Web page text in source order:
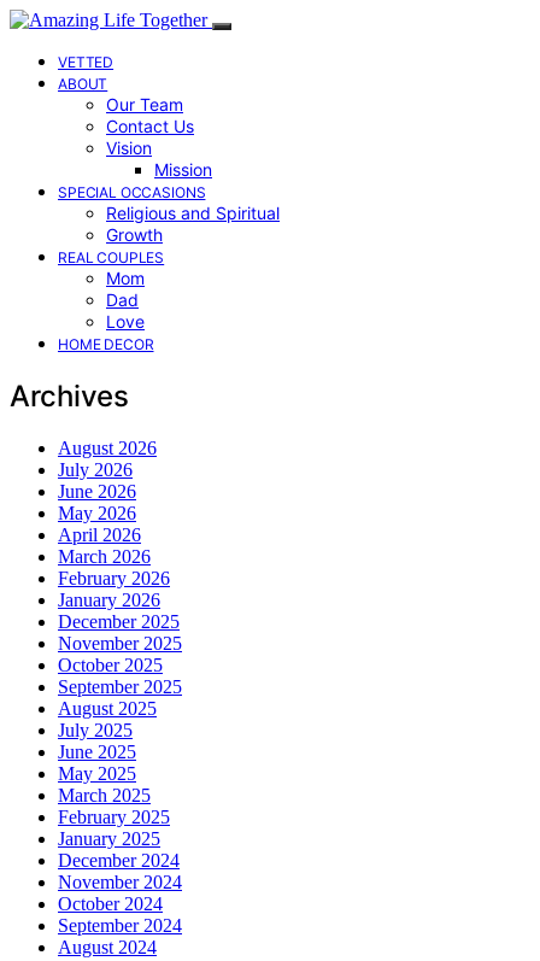
VETTED
ABOUT
Our Team
Contact Us
Vision
Mission
SPECIAL OCCASIONS
Religious and Spiritual
Growth
REAL COUPLES
Mom
Dad
Love
HOME DECOR
Archives
August 2026
July 2026
June 2026
May 2026
April 2026
March 2026
February 2026
January 2026
December 2025
November 2025
October 2025
September 2025
August 2025
July 2025
June 2025
May 2025
March 2025
February 2025
January 2025
December 2024
November 2024
October 2024
September 2024
August 2024